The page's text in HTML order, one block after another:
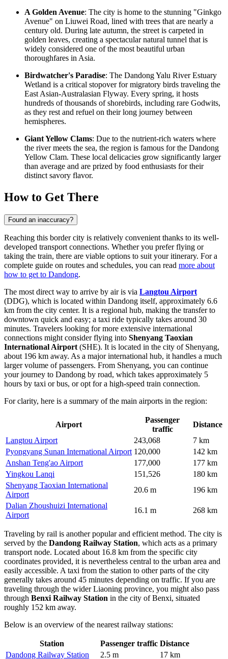
A Golden Avenue: The city is home to the stunning "Ginkgo
Avenue" on Liuwei Road, lined with trees that are nearly a
century old. During late autumn, the street is carpeted in
golden leaves, creating a spectacular natural tunnel that is
widely considered one of the most beautiful urban
thoroughfares in Asia.
Birdwatcher's Paradise: The Dandong Yalu River Estuary
Wetland is a critical stopover for migratory birds traveling the
East Asian-Australasian Flyway. Every spring, it hosts
hundreds of thousands of shorebirds, including rare Godwits,
as they rest and refuel on their long journey between
hemispheres.
Giant Yellow Clams: Due to the nutrient-rich waters where
the river meets the sea, the region is famous for the Dandong
Yellow Clam. These local delicacies grow significantly larger
than average and are prized by food enthusiasts for their
distinct savory flavor.
How to Get There
Found an inaccuracy?
Reaching this border city is relatively convenient thanks to its well-
developed transport connections. Whether you prefer flying or
taking the train, there are viable options to suit your itinerary. For a
complete guide on routes and schedules, you can read more about
how to get to Dandong.
The most direct way to arrive by air is via Langtou Airport
(DDG), which is located within Dandong itself, approximately 6.6
km from the city center. It is a regional hub, making the transfer to
downtown quick and easy; a taxi ride typically takes around 30
minutes. Travelers looking for more extensive international
connections might consider flying into Shenyang Taoxian
International Airport (SHE). It is located in the city of Shenyang,
about 196 km away. As a major international hub, it handles a much
larger volume of passengers. From Shenyang, you can continue
your journey to Dandong by road, which takes approximately 5
hours by taxi or bus, or opt for a high-speed train connection.
For clarity, here is a summary of the main airports in the region:
Airport
Passenger
traffic
Distance
Langtou Airport
243,068
7 km
Pyongyang Sunan International Airport 120,000
142 km
Anshan Teng'ao Airport
177,000
177 km
Yingkou Lanqi
151,526
180 km
Shenyang Taoxian International
Airport
20.6 m
196 km
Dalian Zhoushuizi International
Airport
16.1 m 268 km
Traveling by rail is another popular and efficient method. The city is
served by the Dandong Railway Station, which acts as a primary
transport node. Located about 16.8 km from the specific city
coordinates provided, it is nevertheless central to the urban area and
easily accessible. A taxi from the station to other parts of the city
generally takes around 45 minutes depending on traffic. If you are
traveling through the wider Liaoning province, you might also pass
through Benxi Railway Station in the city of Benxi, situated
roughly 152 km away.
Below is an overview of the nearest railway stations:
Station Passenger traffic Distance
Dandong Railway Station
2.5 m 17 km